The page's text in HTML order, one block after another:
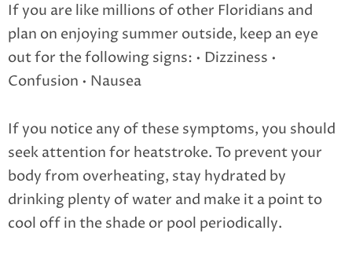
If you are like millions of other Floridians and
plan on enjoying summer outside, keep an eye
out for the following signs: • Dizziness •
Confusion • Nausea
If you notice any of these symptoms, you should
seek attention for heatstroke. To prevent your
body from overheating, stay hydrated by
drinking plenty of water and make it a point to
cool off in the shade or pool periodically.